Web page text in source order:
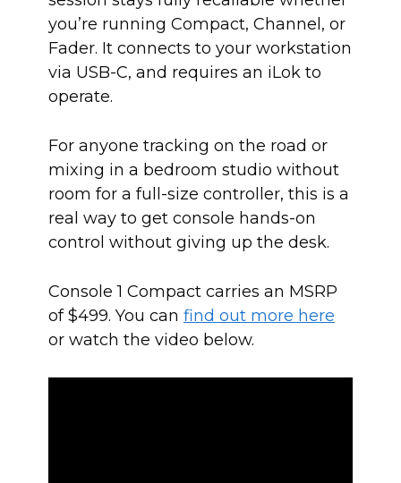
you’re running Compact, Channel, or
Fader. It connects to your workstation
via USB-C, and requires an iLok to
operate.
For anyone tracking on the road or
mixing in a bedroom studio without
room for a full-size controller, this is a
real way to get console hands-on
control without giving up the desk.
Console 1 Compact carries an MSRP
of $499. You can find out more here
or watch the video below.